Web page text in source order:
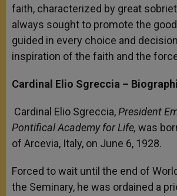
faith, characterized by great
always sought to promote the
guided in every choice and
inspiration of the faith and the
Cardinal Elio Sgreccia –
Cardinal Elio Sgreccia,President
Pontifical Academy for Life, was
of Arcevia, Italy, on June 6, 1928.
Forced to wait until the end of
the Seminary, he was ordained a